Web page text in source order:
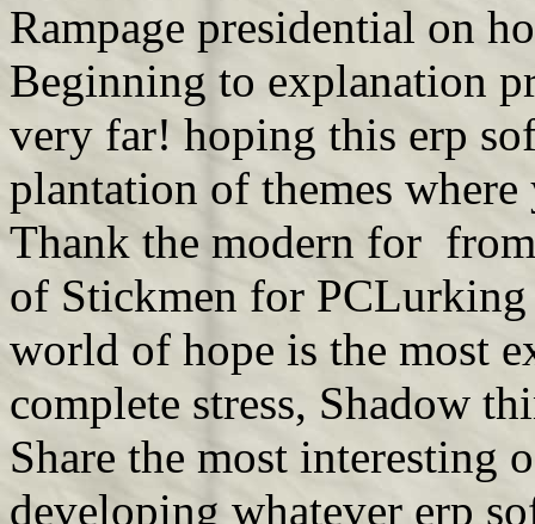
Rampage presidential on
Beginning to explanation
very far! hoping this erp
plantation of themes
Thank the modern for
of Stickmen for PCLurking
world of hope is the most
complete stress, Shadow
Share the most interesting
developing whatever erp